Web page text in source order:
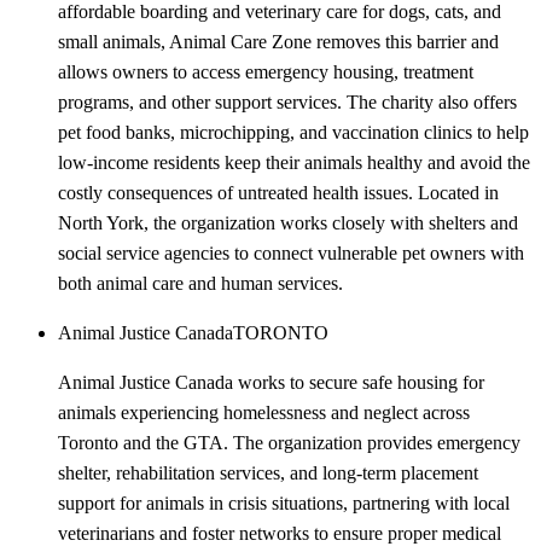
affordable boarding and veterinary care for dogs, cats, and
small animals, Animal Care Zone removes this barrier and
allows owners to access emergency housing, treatment
programs, and other support services. The charity also offers
pet food banks, microchipping, and vaccination clinics to help
low-income residents keep their animals healthy and avoid the
costly consequences of untreated health issues. Located in
North York, the organization works closely with shelters and
social service agencies to connect vulnerable pet owners with
both animal care and human services.
Animal Justice CanadaTORONTO
Animal Justice Canada works to secure safe housing for
animals experiencing homelessness and neglect across
Toronto and the GTA. The organization provides emergency
shelter, rehabilitation services, and long-term placement
support for animals in crisis situations, partnering with local
veterinarians and foster networks to ensure proper medical